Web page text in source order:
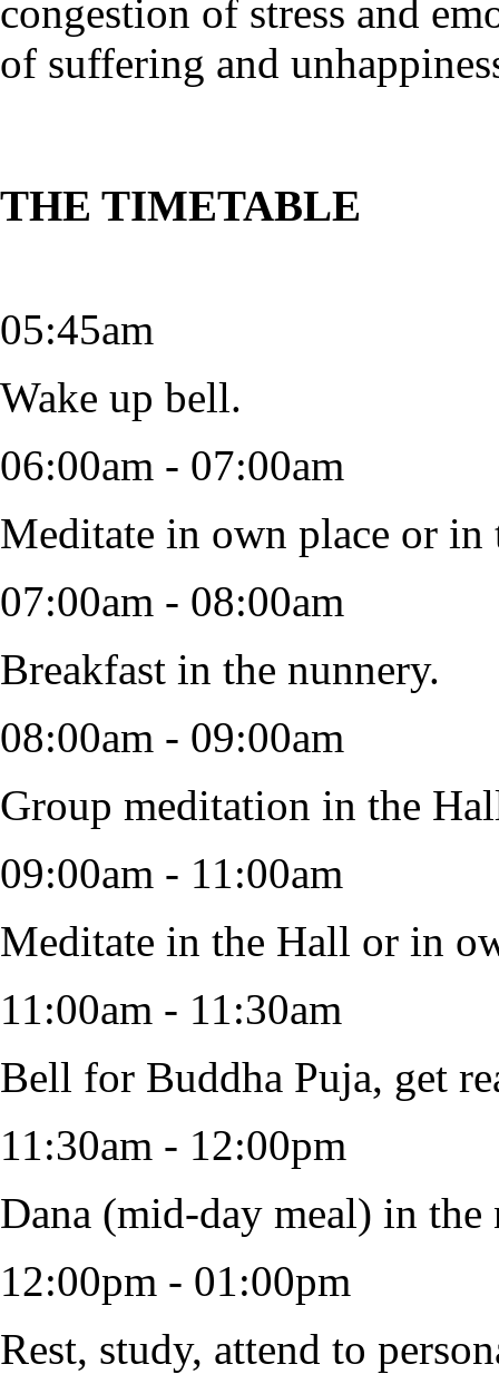
congestion of stress and
of suffering and
THE TIMETABLE
05:45am
Wake up bell.
06:00am - 07:00am
Meditate in own place or in
07:00am - 08:00am
Breakfast in the nunnery.
08:00am - 09:00am
Group meditation in the
09:00am - 11:00am
Meditate in the Hall or in
11:00am - 11:30am
Bell for Buddha Puja, get
11:30am - 12:00pm
Dana (mid-day meal) in the
12:00pm - 01:00pm
Rest, study, attend to